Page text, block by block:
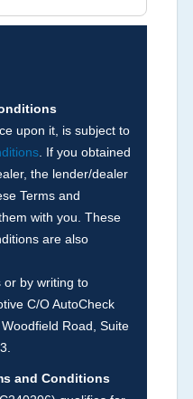
odometer,
be found on other
History at a Glance
any issues
from seller's
process
damage disclosure,
etc. as outlined by
Association
upon it, is subject to
. If you obtained
the lender/dealer
Terms and
with you. These
are also
or by writing to
C/O AutoCheck
Road, Suite
and Conditions